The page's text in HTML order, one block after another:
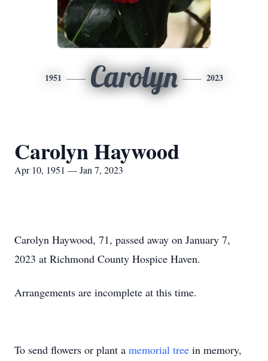
1951 Carolyn 2023
Carolyn Haywood
Apr 10, 1951 — Jan 7, 2023
Carolyn Haywood, 71, passed away on January 7,
2023 at Richmond County Hospice Haven.
Arrangements are incomplete at this time.
To send flowers or plant a memorial tree in memory,